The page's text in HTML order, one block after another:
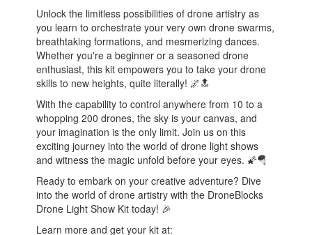
Unlock the limitless possibilities of drone artistry as
you learn to orchestrate your very own drone swarms,
breathtaking formations, and mesmerizing dances.
Whether you're a beginner or a seasoned drone
enthusiast, this kit empowers you to take your drone
skills to new heights, quite literally! 🌌🔝
With the capability to control anywhere from 10 to a
whopping 200 drones, the sky is your canvas, and
your imagination is the only limit. Join us on this
exciting journey into the world of drone light shows
and witness the magic unfold before your eyes. 🌠🪂
Ready to embark on your creative adventure? Dive
into the world of drone artistry with the DroneBlocks
Drone Light Show Kit today! 🎉
Learn more and get your kit at: